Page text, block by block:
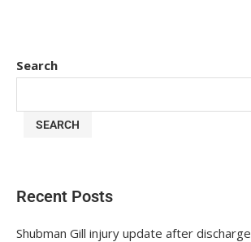
Search
SEARCH
Recent Posts
Shubman Gill injury update after discharge